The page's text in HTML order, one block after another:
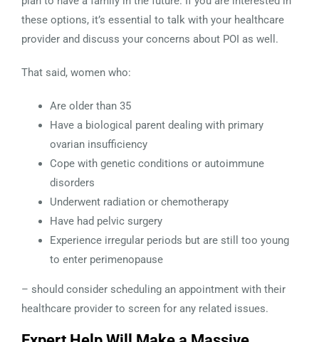
these options, it’s essential to talk with your healthcare
provider and discuss your concerns about POI as well.
That said, women who:
Are older than 35
Have a biological parent dealing with primary
ovarian insufficiency
Cope with genetic conditions or autoimmune
disorders
Underwent radiation or chemotherapy
Have had pelvic surgery
Experience irregular periods but are still too young
to enter perimenopause
– should consider scheduling an appointment with their
healthcare provider to screen for any related issues.